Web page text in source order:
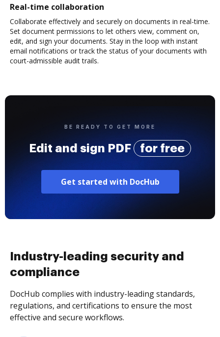
Real-time collaboration
Collaborate effectively and securely on documents in real-time.
Set document permissions to let others view, comment on,
edit, and sign your documents. Stay in the loop with instant
email notifications or track the status of your documents with
court-admissible audit trails.
BE READY TO GET MORE
Edit and sign PDF for free
Get started with DocHub
Industry-leading security and
compliance
DocHub complies with industry-leading standards,
regulations, and certifications to ensure the most
effective and secure workflows.